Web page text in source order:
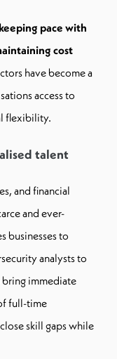
keeping pace with
cost
have become a
access to
flexibility.
talent
and financial
and ever-
businesses to
analysts to
immediate
full-time
skill gaps while